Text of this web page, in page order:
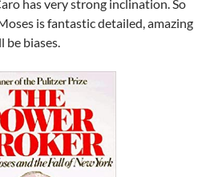
has very strong inclination. So
is fantastic detailed, amazing
be biases.